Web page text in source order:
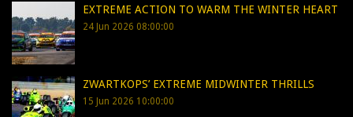
EXTREME ACTION TO WARM THE WINTER HEART
24 Jun 2026 08:00:00
ZWARTKOPS’ EXTREME MIDWINTER THRILLS
15 Jun 2026 10:00:00